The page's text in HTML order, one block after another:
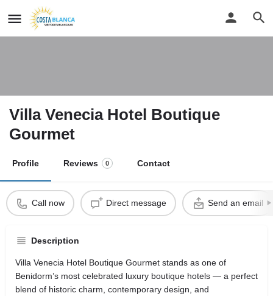
Villa Venecia Hotel Boutique
Gourmet
Profile Reviews 0 Contact
Call now Direct message Send an email
Description
Villa Venecia Hotel Boutique Gourmet stands as one of
Benidorm’s most celebrated luxury boutique hotels — a perfect
blend of historic charm, contemporary design, and